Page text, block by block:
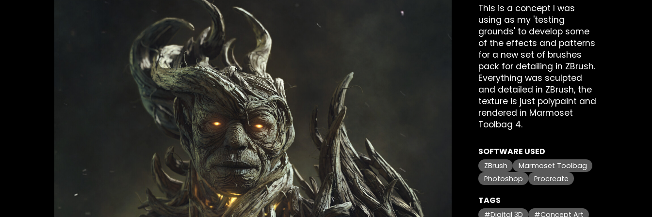
This is a concept I was
using as my 'testing
grounds' to develop some
of the effects and patterns
for a new set of brushes
pack for detailing in ZBrush.
Everything was sculpted
and detailed in ZBrush, the
texture is just polypaint and
rendered in Marmoset
Toolbag 4.
SOFTWARE USED
ZBrush
Marmoset Toolbag
Photoshop
Procreate
TAGS
#Digital 3D #Concept Art